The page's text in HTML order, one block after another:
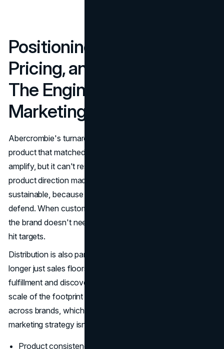
Positioning, Product,
Pricing, and Distribution:
The Engine Behind the
Marketing
Abercrombie's turnaround would have stalled without
product that matched the new identity. Marketing can
amplify, but it can't rescue a weak offer. The stronger
product direction made the pricing strategy more
sustainable, because value perception became easier to
defend. When customers believe the product is worth it,
the brand doesn't need to rely on constant discounting to
hit targets.
Distribution is also part of the brand story. Stores are no
longer just sales floors, they support omnichannel
fulfillment and discovery. Abercrombie's filings show the
scale of the footprint and how the business is structured
across brands, which helps explain why the Abercrombie
marketing strategy isn't purely digital even in 2026. (
Product consistency makes brand trust easier to build